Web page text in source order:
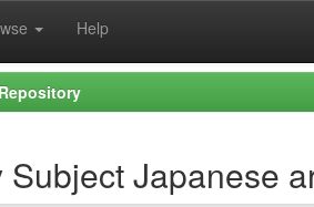
Help
Subject Japanese